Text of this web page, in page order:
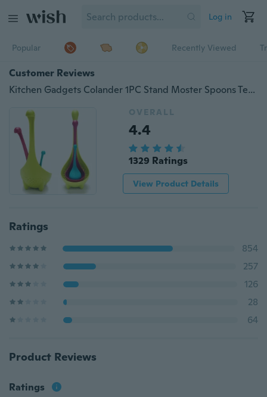
Log in
Popular Recently Viewed
Customer Reviews
Kitchen Gadgets Colander 1PC Stand Moster Spoons Tea Infuser Soup Ladle Long Handle Creative Design Filter Cute Tea Bag
OVERALL
4.4
1329 Ratings
View Product Details
Ratings
854
257
126
28
64
Product Reviews
Ratings